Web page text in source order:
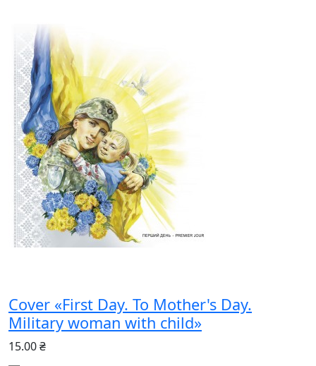
Cover «First Day. To Mother's Day.
Military woman with child»
15.00 ₴